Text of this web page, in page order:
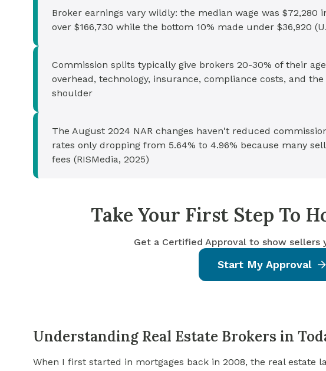
Broker earnings vary wildly: the median wage was $72,280
over $166,730 while the bottom 10% made under $36,920
Commission splits typically give brokers 20-30% of their
overhead, technology, insurance, compliance costs, and
shoulder
The August 2024 NAR changes haven't reduced
rates only dropping from 5.64% to 4.96% because many
fees (RISMedia, 2025)
Take Your First Step To
Get a Certified Approval to show sellers
Start My Approval
Understanding Real Estate Brokers in
When I first started in mortgages back in 2008, the real estate